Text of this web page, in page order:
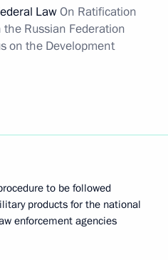
LawOn Ratification
Russian Federation
on the Development
to be followed
products for the national
enforcement agencies